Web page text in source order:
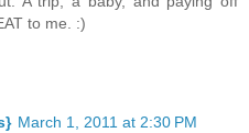
to me. :)
March 1, 2011 at 2:30 PM